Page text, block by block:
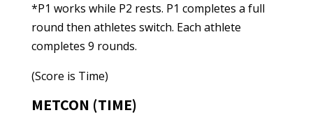
*P1 works while P2 rests. P1 completes a full
round then athletes switch. Each athlete
completes 9 rounds.
(Score is Time)
METCON (TIME)